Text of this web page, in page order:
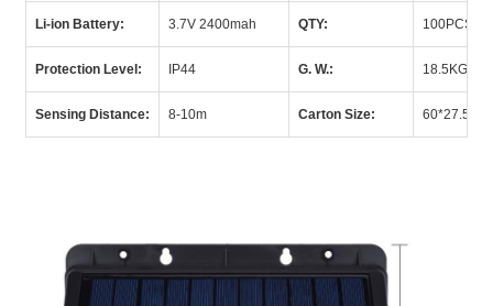
Li-ion Battery: 3.7V 2400mah QTY: 100PCS/
Protection Level: IP44 G.W.: 18.5KGS/
Sensing Distance: 8-10m Carton Size: 60*27.